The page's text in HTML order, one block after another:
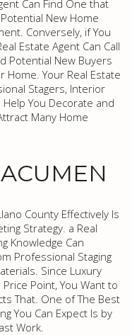
Can Find One that
New Home
Conversely, if You
Estate Agent Can Call
Potential New Buyers
Home. Your Real Estate
Stagers, Interior
You Decorate and
Many Home
County Effectively Is
Strategy. a Real
Knowledge Can
Professional Staging
Since Luxury
Point, You Want to
That. One of The Best
You Can Expect Is by
Work.